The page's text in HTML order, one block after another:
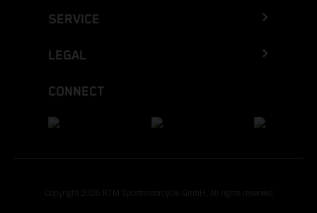
SERVICE
LEGAL
CONNECT
Copyright 2026 KTM Sportmotorcycle GmbH, all rights reserved